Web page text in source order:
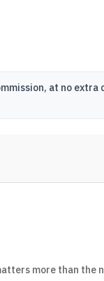
at no
more than the